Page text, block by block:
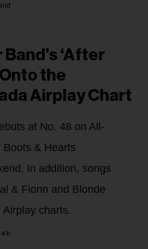
‘After
the
Airplay Chart
at No. 48 on All-
& Hearts
In addition, songs
& Fionn and Blonde
charts.